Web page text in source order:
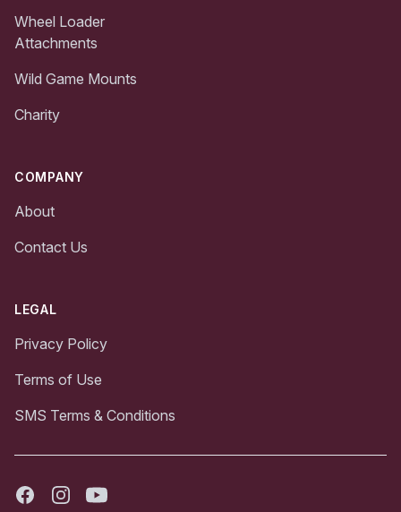
Wheel Loader
Attachments
Wild Game Mounts
Charity
COMPANY
About
Contact Us
LEGAL
Privacy Policy
Terms of Use
SMS Terms & Conditions
FacebookInstagramYoutube